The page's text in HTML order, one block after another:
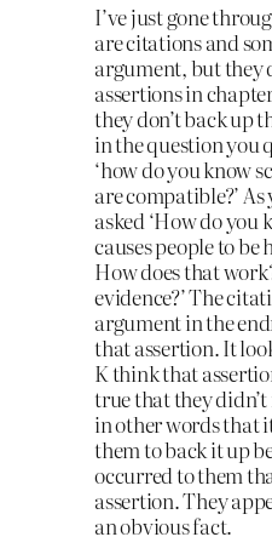
I’ve just gone
are citations and
argument, but they
assertions in
they don’t back up
in the question you
‘how do you know
are compatible?’
asked ‘How do
causes people to be
How does that
evidence?’ The
argument in the
that assertion. It
K think that
true that they
in other words that
them to back it up
occurred to them
assertion. They
an obvious fact.